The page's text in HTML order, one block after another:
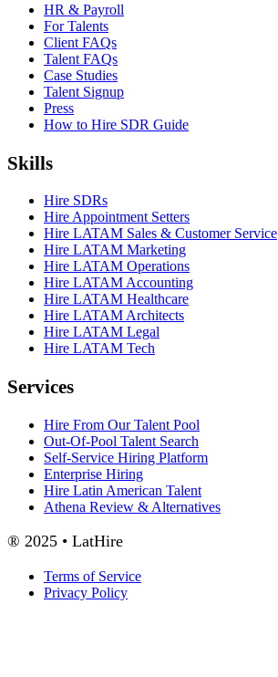
HR & Payroll
For Talents
Client FAQs
Talent FAQs
Case Studies
Talent Signup
Press
How to Hire SDR Guide
Skills
Hire SDRs
Hire Appointment Setters
Hire LATAM Sales & Customer Service
Hire LATAM Marketing
Hire LATAM Operations
Hire LATAM Accounting
Hire LATAM Healthcare
Hire LATAM Architects
Hire LATAM Legal
Hire LATAM Tech
Services
Hire From Our Talent Pool
Out-Of-Pool Talent Search
Self-Service Hiring Platform
Enterprise Hiring
Hire Latin American Talent
Athena Review & Alternatives
® 2025 • LatHire
Terms of Service
Privacy Policy